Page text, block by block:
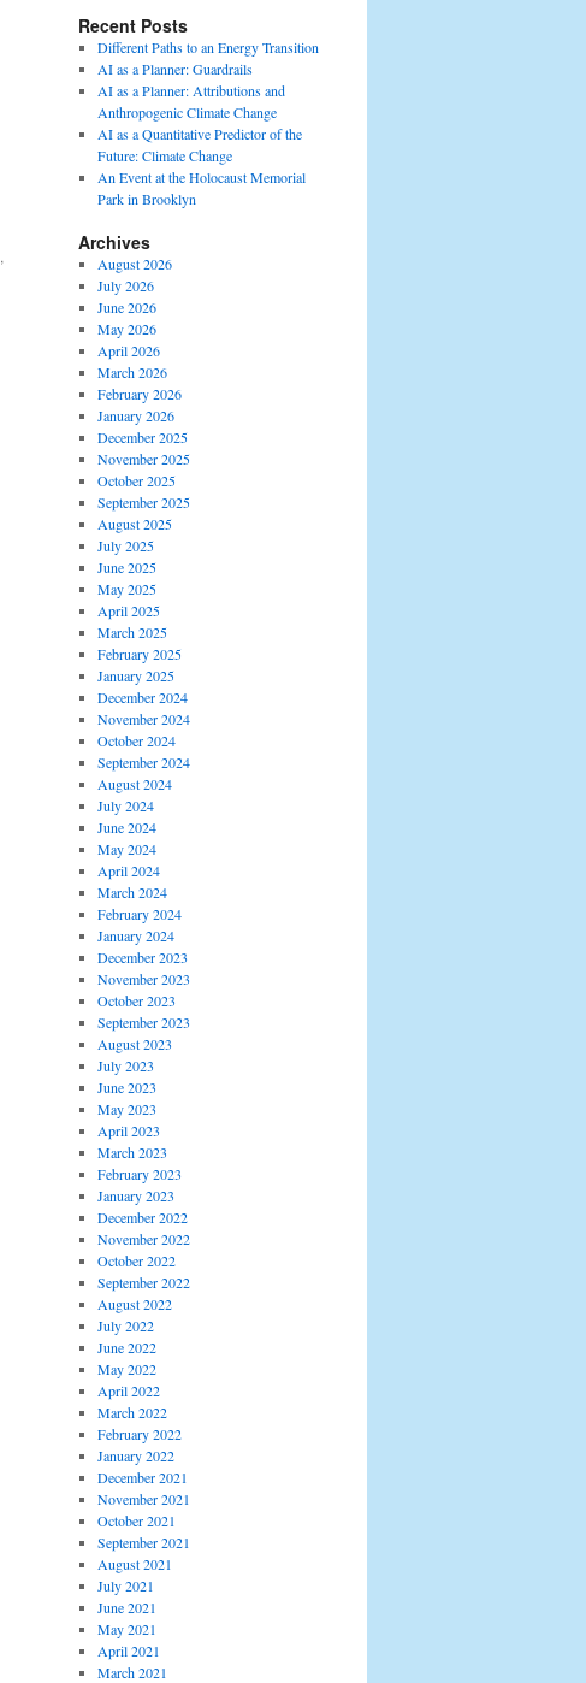
,
Recent Posts
Different Paths to an Energy Transition
AI as a Planner: Guardrails
AI as a Planner: Attributions and
Anthropogenic Climate Change
AI as a Quantitative Predictor of the
Future: Climate Change
An Event at the Holocaust Memorial
Park in Brooklyn
Archives
August 2026
July 2026
June 2026
May 2026
April 2026
March 2026
February 2026
January 2026
December 2025
November 2025
October 2025
September 2025
August 2025
July 2025
June 2025
May 2025
April 2025
March 2025
February 2025
January 2025
December 2024
November 2024
October 2024
September 2024
August 2024
July 2024
June 2024
May 2024
April 2024
March 2024
February 2024
January 2024
December 2023
November 2023
October 2023
September 2023
August 2023
July 2023
June 2023
May 2023
April 2023
March 2023
February 2023
January 2023
December 2022
November 2022
October 2022
September 2022
August 2022
July 2022
June 2022
May 2022
April 2022
March 2022
February 2022
January 2022
December 2021
November 2021
October 2021
September 2021
August 2021
July 2021
June 2021
May 2021
April 2021
March 2021